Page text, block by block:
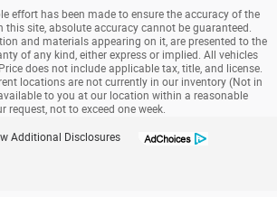
effort has been made to ensure the accuracy of the
site, absolute accuracy cannot be guaranteed.
and materials appearing on it, are presented to the
of any kind, either express or implied. All vehicles
does not include applicable tax, title, and license.
locations are not currently in our inventory (Not in
to you at our location within a reasonable
request, not to exceed one week.
Additional Disclosures